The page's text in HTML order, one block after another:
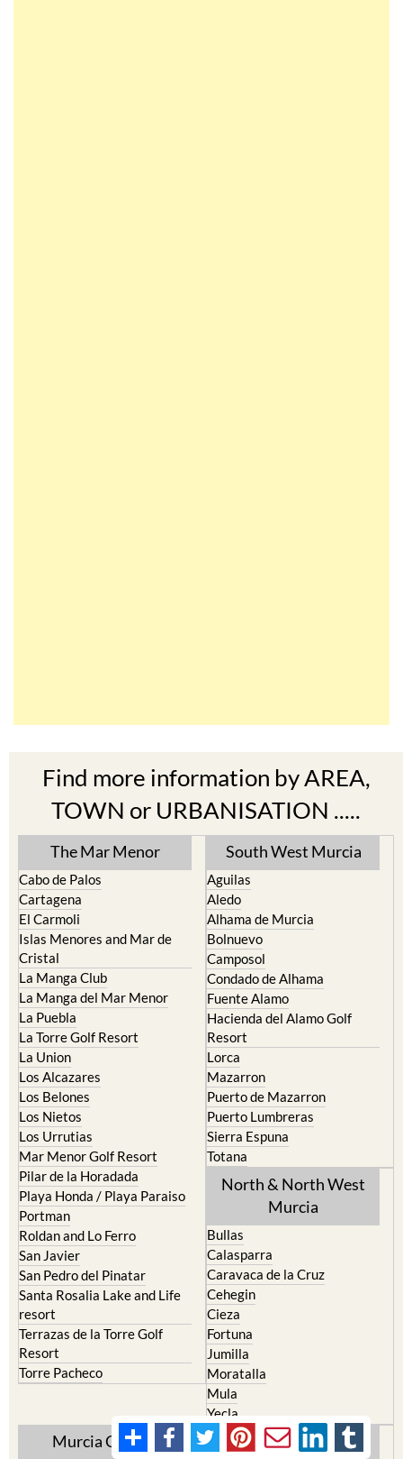
Find more information by AREA,
TOWN or URBANISATION .....
The Mar Menor
Cabo de Palos
Cartagena
El Carmoli
Islas Menores and Mar de
Cristal
La Manga Club
La Manga del Mar Menor
La Puebla
La Torre Golf Resort
La Union
Los Alcazares
Los Belones
Los Nietos
Los Urrutias
Mar Menor Golf Resort
Pilar de la Horadada
Playa Honda / Playa Paraiso
Portman
Roldan and Lo Ferro
San Javier
San Pedro del Pinatar
Santa Rosalia Lake and Life
resort
Terrazas de la Torre Golf
Resort
Torre Pacheco
South West Murcia
Aguilas
Aledo
Alhama de Murcia
Bolnuevo
Camposol
Condado de Alhama
Fuente Alamo
Hacienda del Alamo Golf
Resort
Lorca
Mazarron
Puerto de Mazarron
Puerto Lumbreras
Sierra Espuna
Totana
North & North West
Murcia
Bullas
Calasparra
Caravaca de la Cruz
Cehegin
Cieza
Fortuna
Jumilla
Moratalla
Mula
Yecla
Murcia Central Urbanisations